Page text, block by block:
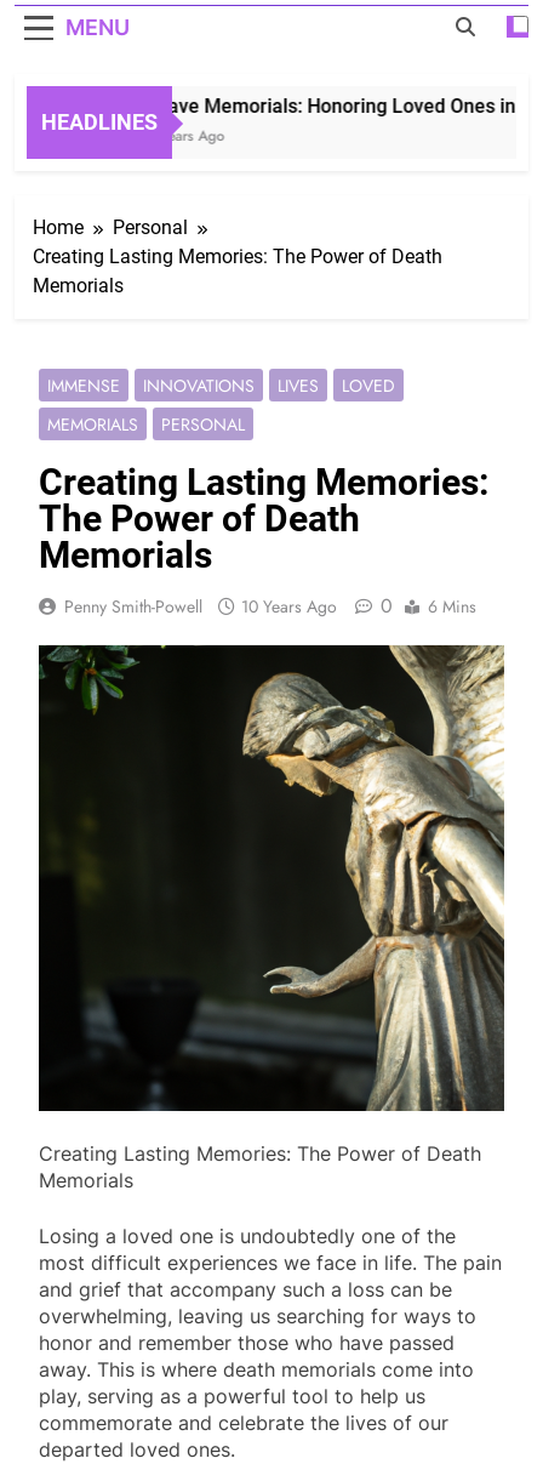
MENU
HEADLINES
Grave Memorials: Honoring Loved Ones in
3 Years Ago
Home
Personal
Creating Lasting Memories: The Power of Death
Memorials
IMMENSE INNOVATIONS LIVES
LOVED
MEMORIALS
PERSONAL
Creating Lasting Memories:
The Power of Death
Memorials
Penny Smith-Powell 10 Years Ago 0 6 Mins
Creating Lasting Memories: The Power of Death
Memorials
Losing a loved one is undoubtedly one of the
most difficult experiences we face in life. The pain
and grief that accompany such a loss can be
overwhelming, leaving us searching for ways to
honor and remember those who have passed
away. This is where death memorials come into
play, serving as a powerful tool to help us
commemorate and celebrate the lives of our
departed loved ones.